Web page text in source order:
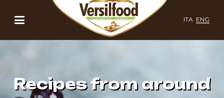
ITA ENG
Recipes from around